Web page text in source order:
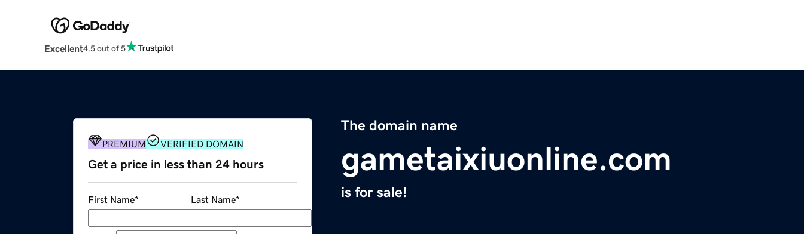
Excellent4.5 out of 5
The domain name
gametaixiuonline.com
is for sale!
PREMIUM VERIFIED DOMAIN
Get a price in less than 24 hours
First Name* Last Name*